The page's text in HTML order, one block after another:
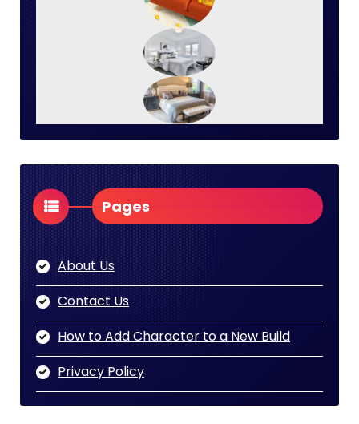
Pages
About Us
Contact Us
How to Add Character to a New Build
Privacy Policy